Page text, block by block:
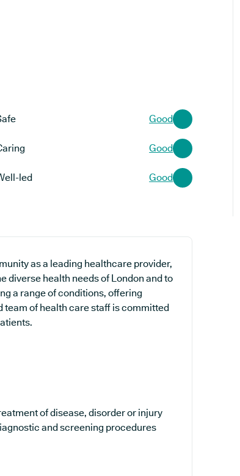
Good
Good
led Good
as a leading healthcare provider,
diverse health needs of London and to
a range of conditions, offering
team of health care staff is committed
of disease, disorder or injury
and screening procedures